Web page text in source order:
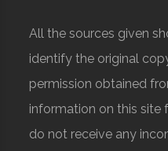
All the sources given
identify the original
permission obtained
information on this site
do not receive any